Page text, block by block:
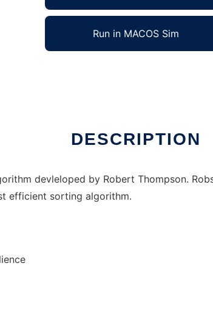
Run in MACOS Sim
DESCRIPTION
devleloped by Robert Thompson.
efficient sorting algorithm.